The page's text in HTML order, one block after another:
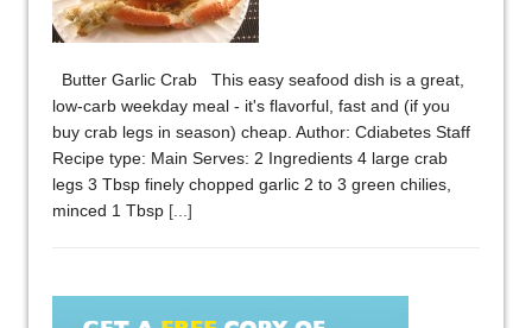
Butter Garlic Crab This easy seafood dish is a great,
low-carb weekday meal - it's flavorful, fast and (if you
buy crab legs in season) cheap. Author: Cdiabetes Staff
Recipe type: Main Serves: 2 Ingredients 4 large crab
legs 3 Tbsp finely chopped garlic 2 to 3 green chilies,
minced 1 Tbsp [...]